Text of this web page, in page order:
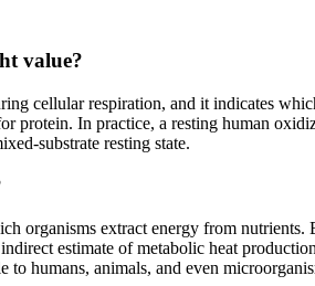
value?
cellular respiration, and it indicates
protein. In practice, a resting human
substrate resting state.
extract energy from nutrients.
estimate of metabolic heat
humans, animals, and even